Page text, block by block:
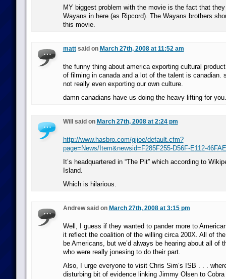
MY biggest problem with the movie is the fact that
Wayans in here (as Ripcord). The Wayans brothers
this movie.
mattsaid on March 27th, 2008 at 11:52 am
the funny thing about america exporting cultural
of filming in canada and a lot of the talent is canadian.
not really even exporting our own culture.
damn canadians have us doing the heavy lifting for you.
Will said on March 27th, 2008 at 2:24 pm
http://www.hasbro.com/gijoe/default.cfm?
page=News/Item&newsid=F285F255-D56F-E112-
It’s headquartered in “The Pit” which according to
Island.
Which is hilarious.
Andrew said on March 27th, 2008 at 3:15 pm
Well, I guess if they wanted to pander more to
it reflect the coalition of the willing circa 200X. All of
be Americans, but we’d always be hearing about all of
who were really jonesing to do their part.
Also, I urge everyone to visit Chris Sim’s ISB . . .
disturbing bit of evidence linking Jimmy Olsen to Cobra